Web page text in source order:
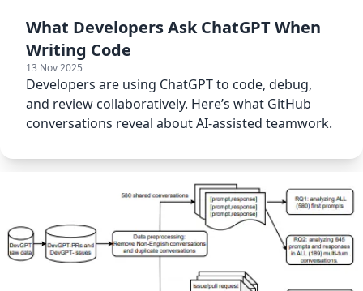
What Developers Ask ChatGPT When
Writing Code
13 Nov 2025
Developers are using ChatGPT to code, debug,
and review collaboratively. Here’s what GitHub
conversations reveal about AI-assisted teamwork.